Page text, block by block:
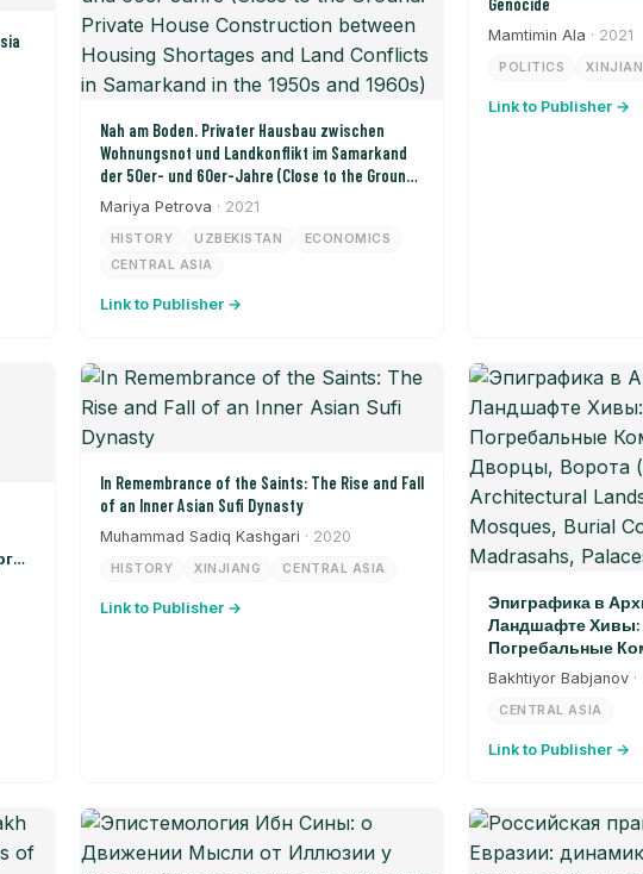
Nah am Boden. Privater Hausbau zwischen
Wohnungsnot und Landkonflikt im Samarkand
der 50er- und 60er-Jahre (Close to the Ground:
Private House Construction between Housing
Shortages and Land Conflicts in Samarkand in
the 1950s and 1960s)
Mariya Petrova · 2021
HISTORY UZBEKISTAN
ECONOMICS
CENTRAL ASIA
Link to Publisher →
Genocide
Mamtimin Ala · 2021
POLITICS
Link to Publisher →
In Remembrance of the Saints: The Rise and Fall
of an Inner Asian Sufi Dynasty
Muhammad Sadiq Kashgari · 2020
HISTORY XINJIANG CENTRAL ASIA
Link to Publisher →
Эпиграфика в
Ландшафте Хивы:
Погребальные
Дворцы, Ворота
Architectural
Burial Complexes,
Bakhtiyor Babjanov
CENTRAL ASIA
Link to Publisher →